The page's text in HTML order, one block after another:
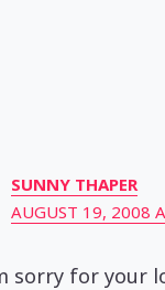
SUNNY THAPER
AUGUST 19, 2008
sorry for your